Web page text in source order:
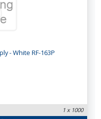
- White RF-163P
1 x 1000